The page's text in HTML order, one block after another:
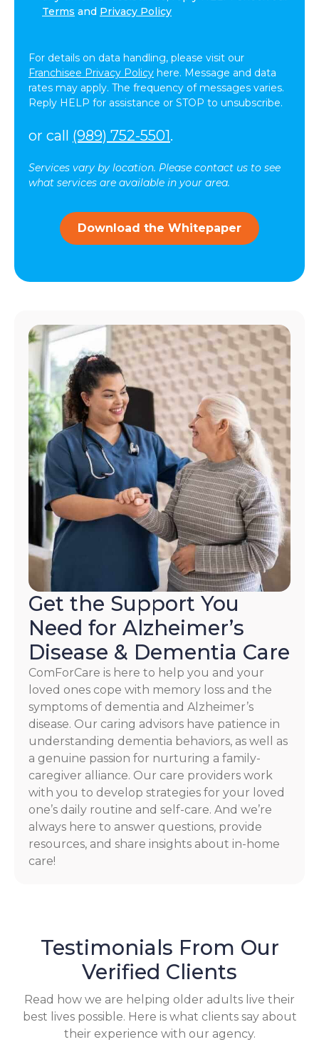
agree
text
messages
(SMS)
from
Message
frequency
may
vary.
Message
You
STOP
to
opt-
out
at
any
time.
For
assistance,
reply
HELP.
Check
our
Terms
and
Privacy
Policy
Terms and Privacy Policy
For details on data handling, please visit our
Franchisee Privacy Policy here. Message and data
rates may apply. The frequency of messages varies.
Reply HELP for assistance or STOP to unsubscribe.
or call (989) 752-5501.
Services vary by location. Please contact us to see
what services are available in your area.
Download the Whitepaper
Get the Support You
Need for Alzheimer’s
Disease & Dementia Care
ComForCare is here to help you and your
loved ones cope with memory loss and the
symptoms of dementia and Alzheimer’s
disease. Our caring advisors have patience in
understanding dementia behaviors, as well as
a genuine passion for nurturing a family-
caregiver alliance. Our care providers work
with you to develop strategies for your loved
one’s daily routine and self-care. And we’re
always here to answer questions, provide
resources, and share insights about in-home
care!
Testimonials From Our
Verified Clients
Read how we are helping older adults live their
best lives possible. Here is what clients say about
their experience with our agency.